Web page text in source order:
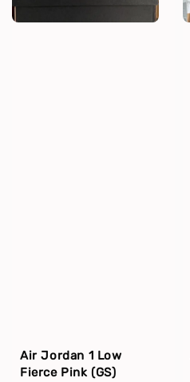
Air Jordan 1 Low
Fierce Pink (GS)